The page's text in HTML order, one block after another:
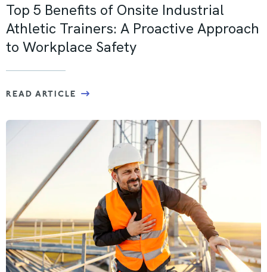
Top 5 Benefits of Onsite Industrial
Athletic Trainers: A Proactive Approach
to Workplace Safety
READ ARTICLE